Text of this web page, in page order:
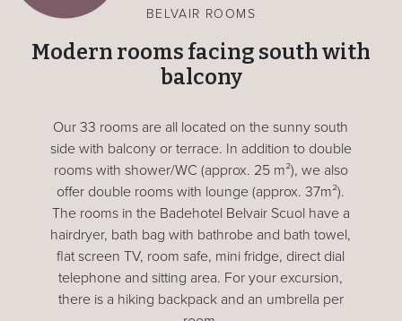
BELVAIR ROOMS
Modern rooms facing south with
balcony
Our 33 rooms are all located on the sunny south
side with balcony or terrace. In addition to double
rooms with shower/WC (approx. 25 m²), we also
offer double rooms with lounge (approx. 37m²).
The rooms in the Badehotel Belvair Scuol have a
hairdryer, bath bag with bathrobe and bath towel,
flat screen TV, room safe, mini fridge, direct dial
telephone and sitting area. For your excursion,
there is a hiking backpack and an umbrella per